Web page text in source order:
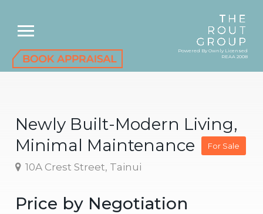
Powered By Ownly Licensed
REAA 2008
Newly Built-Modern Living,
Minimal Maintenance
For Sale
10A Crest Street, Tainui
Price by Negotiation